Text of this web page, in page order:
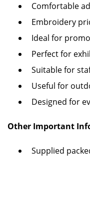
Comfortable
Embroidery
Ideal for
Perfect for
Suitable for
Useful for
Designed for
Other Important
Supplied